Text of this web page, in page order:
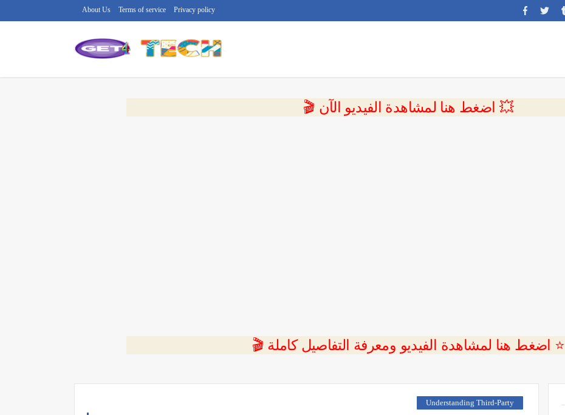
Privacy policy
Terms of service
About Us
💥 اضغط هنا لمشاهدة الفيديو الآن 🎬
⭐ اضغط هنا لمشاهدة الفيديو ومعرفة التفاصيل كاملة 🎬
Understanding Third-Party